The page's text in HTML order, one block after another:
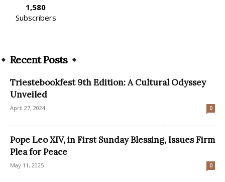
1,580
Subscribers
Recent Posts
Triestebookfest 9th Edition: A Cultural Odyssey
Unveiled
April 27, 2024 0
Pope Leo XIV, in First Sunday Blessing, Issues Firm
Plea for Peace
May 11, 2025 0